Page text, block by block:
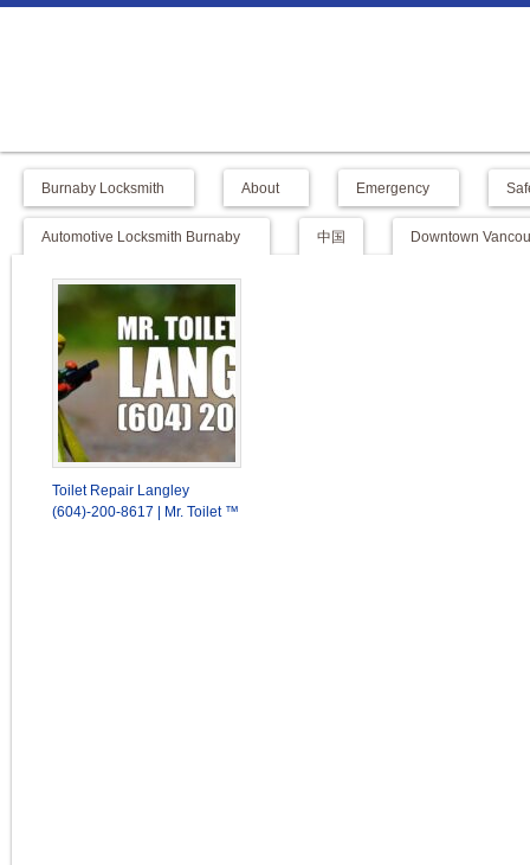
Burnaby Locksmith About Emergency
Automotive Locksmith Burnaby 中国 Downtown
Toilet Repair Langley
(604)-200-8617 | Mr. Toilet ™